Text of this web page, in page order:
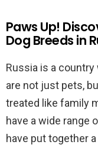
Paws Up!
Dog Breeds in
Russia is a
are not just pets,
treated like family
have a wide range
have put together